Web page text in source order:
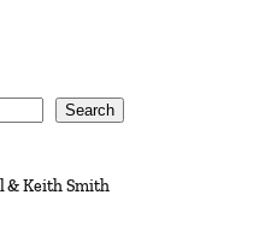
Search
& Keith Smith